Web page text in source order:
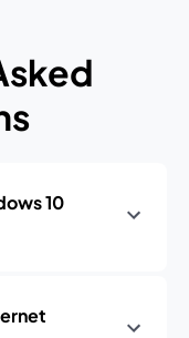
10